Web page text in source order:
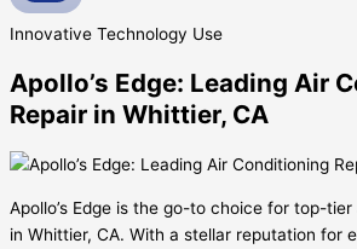
Innovative Technology Use
Apollo’s Edge: Leading Air
Repair in Whittier, CA
Apollo’s Edge is the go-to choice for top-
in Whittier, CA. With a stellar reputation for